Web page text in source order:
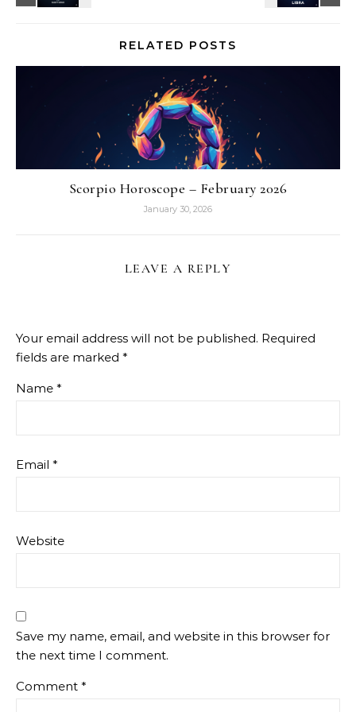
RELATED POSTS
Scorpio Horoscope – February 2026
January 30, 2026
LEAVE A REPLY
Your email address will not be published. Required
fields are marked *
Name *
Email *
Website
Save my name, email, and website in this browser for
the next time I comment.
Comment *